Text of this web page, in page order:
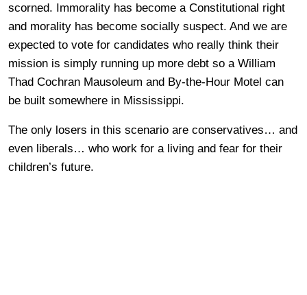
scorned. Immorality has become a Constitutional right
and morality has become socially suspect. And we are
expected to vote for candidates who really think their
mission is simply running up more debt so a William
Thad Cochran Mausoleum and By-the-Hour Motel can
be built somewhere in Mississippi.
The only losers in this scenario are conservatives… and
even liberals… who work for a living and fear for their
children’s future.